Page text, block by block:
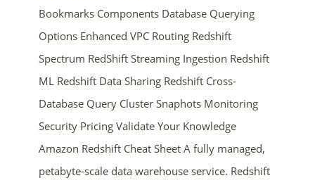
Bookmarks Components Database Querying
Options Enhanced VPC Routing Redshift
Spectrum RedShift Streaming Ingestion Redshift
ML Redshift Data Sharing Redshift Cross-
Database Query Cluster Snaphots Monitoring
Security Pricing Validate Your Knowledge
Amazon Redshift Cheat Sheet A fully managed,
petabyte-scale data warehouse service. Redshift
ends in...
02 04 58 37